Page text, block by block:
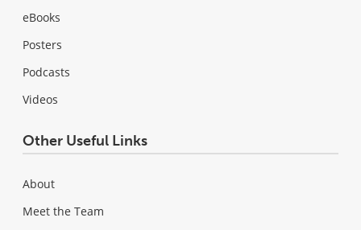
eBooks
Posters
Podcasts
Videos
Other Useful Links
About
Meet the Team